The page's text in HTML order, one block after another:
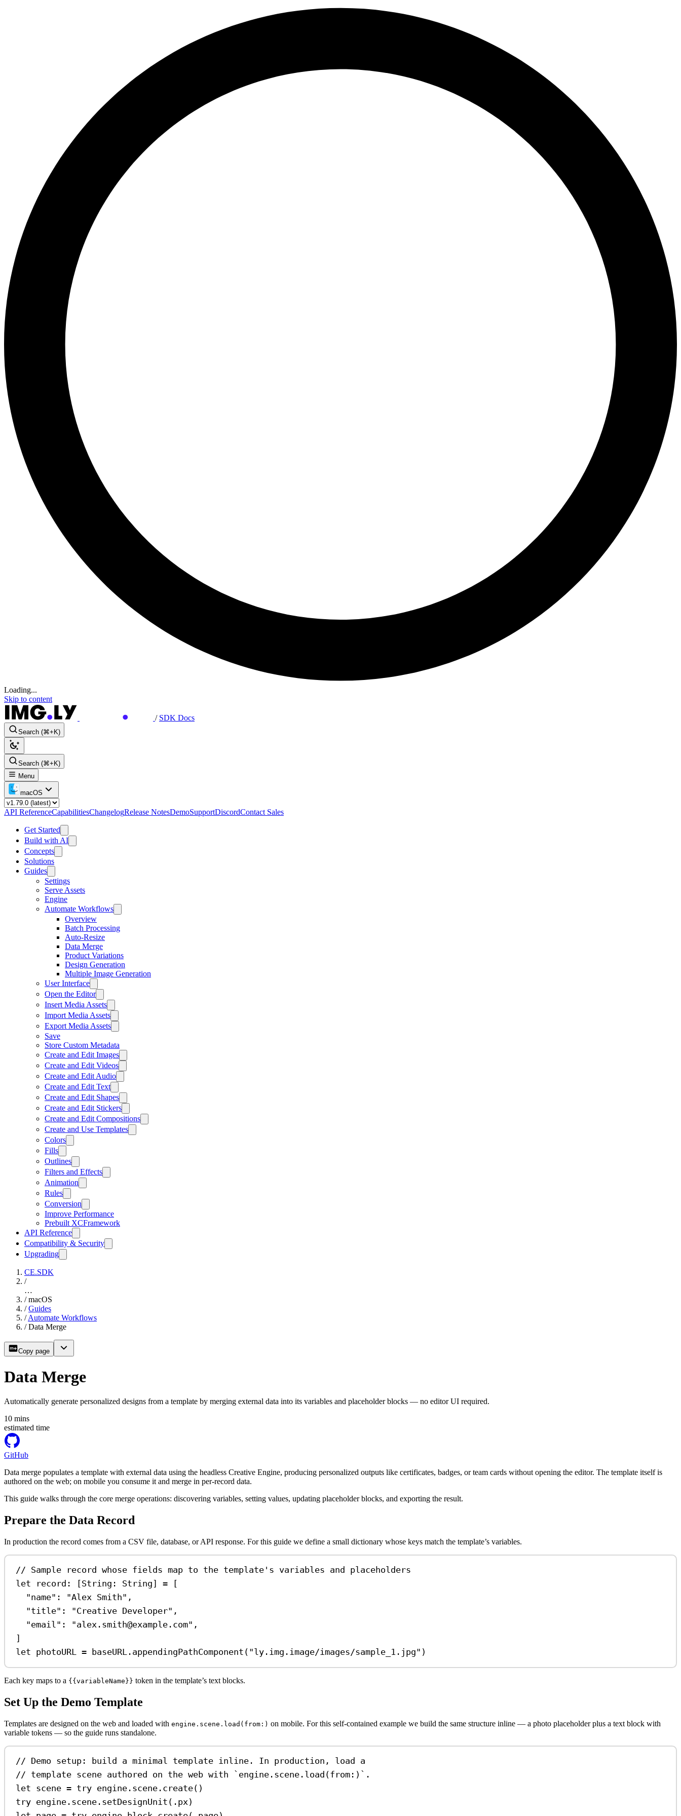
Loading...
Skip to content
/ SDK Docs
Search (⌘+K)
Search (⌘+K)
Menu
macOS
API ReferenceCapabilitiesChangelogRelease NotesDemoSupportDiscordContact Sales
Get Started
Build with AI
Concepts
Solutions
Guides
Settings
Serve Assets
Engine
Automate Workflows
Overview
Batch Processing
Auto-Resize
Data Merge
Product Variations
Design Generation
Multiple Image Generation
User Interface
Open the Editor
Insert Media Assets
Import Media Assets
Export Media Assets
Save
Store Custom Metadata
Create and Edit Images
Create and Edit Videos
Create and Edit Audio
Create and Edit Text
Create and Edit Shapes
Create and Edit Stickers
Create and Edit Compositions
Create and Use Templates
Colors
Fills
Outlines
Filters and Effects
Animation
Rules
Conversion
Improve Performance
Prebuilt XCFramework
API Reference
Compatibility & Security
Upgrading
CE.SDK
/
…
/ macOS
/ Guides
/ Automate Workflows
/ Data Merge
Copy page
Data Merge
Automatically generate personalized designs from a template by merging external data into its variables and placeholder blocks — no editor UI required.
10 mins
estimated time
GitHub
Data merge populates a template with external data using the headless Creative Engine, producing personalized outputs like certificates, badges, or team cards without opening the editor. The template itself is
authored on the web; on mobile you consume it and merge in per-record data.
This guide walks through the core merge operations: discovering variables, setting values, updating placeholder blocks, and exporting the result.
Prepare the Data Record
In production the record comes from a CSV file, database, or API response. For this guide we define a small dictionary whose keys match the template’s variables.
// Sample record whose fields map to the template's variables and placeholders
let record: [String : String] = [
"name" : "Alex Smith" ,
"title" : "Creative Developer" ,
"email" : "alex.smith@example.com" ,
]
let photoURL = baseURL. appendingPathComponent ( "ly.img.image/images/sample_1.jpg" )
Each key maps to a {{variableName}} token in the template’s text blocks.
Set Up the Demo Template
Templates are designed on the web and loaded with engine.scene.load(from:) on mobile. For this self-contained example we build the same structure inline — a photo placeholder plus a text block with
variable tokens — so the guide runs standalone.
// Demo setup: build a minimal template inline. In production, load a
// template scene authored on the web with `engine.scene.load(from:)`.
let scene = try engine. scene . create()
try engine. scene . setDesignUnit (. px)